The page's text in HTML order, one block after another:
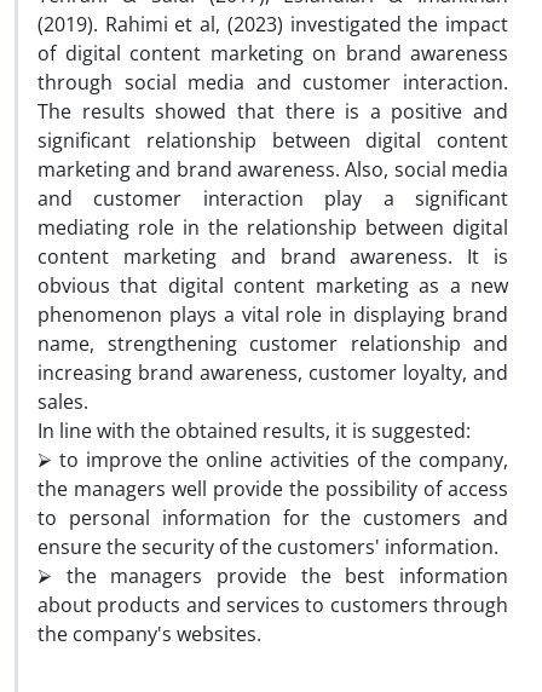
(2019). Rahimi et al, (2023) investigated the impact
of digital content marketing on brand awareness
through social media and customer interaction.
The results showed that there is a positive and
significant relationship between digital content
marketing and brand awareness. Also, social media
and customer interaction play a significant
mediating role in the relationship between digital
content marketing and brand awareness. It is
obvious that digital content marketing as a new
phenomenon plays a vital role in displaying brand
name, strengthening customer relationship and
increasing brand awareness, customer loyalty, and
sales.
In line with the obtained results, it is suggested:
⮚ to improve the online activities of the company,
the managers well provide the possibility of access
to personal information for the customers and
ensure the security of the customers' information.
⮚ the managers provide the best information
about products and services to customers through
the company's websites.